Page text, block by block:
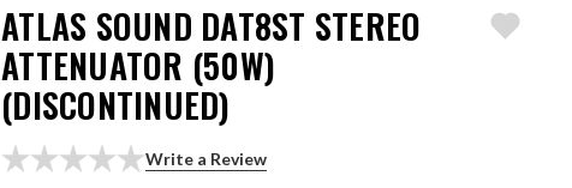
ATLAS SOUND DAT8ST STEREO
ATTENUATOR (50W)
(DISCONTINUED)
Write a Review